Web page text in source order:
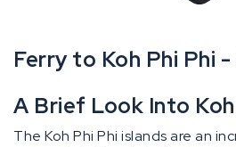
Ferry to Koh Phi Phi
A Brief Look Into Koh
The Koh Phi Phi islands are an